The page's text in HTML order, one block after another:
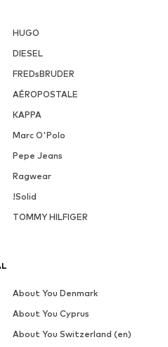
HUGO
DIESEL
FREDsBRUDER
AÉROPOSTALE
KAPPA
Marc O'Polo
Pepe Jeans
Ragwear
!Solid
TOMMY HILFIGER
About You Denmark
About You Cyprus
About You Switzerland (en)